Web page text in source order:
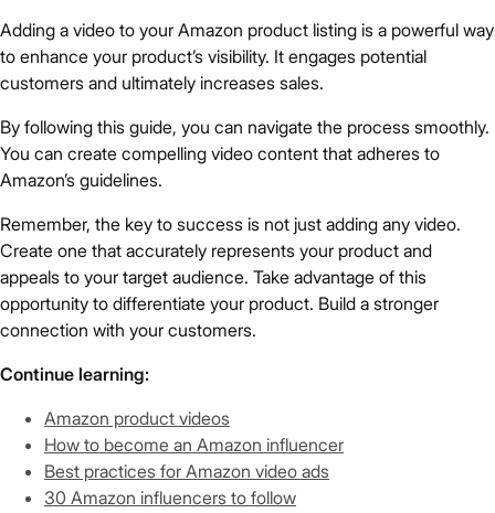
Adding a video to your Amazon product listing is a powerful way
to enhance your product’s visibility. It engages potential
customers and ultimately increases sales.
By following this guide, you can navigate the process smoothly.
You can create compelling video content that adheres to
Amazon’s guidelines.
Remember, the key to success is not just adding any video.
Create one that accurately represents your product and
appeals to your target audience. Take advantage of this
opportunity to differentiate your product. Build a stronger
connection with your customers.
Continue learning:
Amazon product videos
How to become an Amazon influencer
Best practices for Amazon video ads
30 Amazon influencers to follow